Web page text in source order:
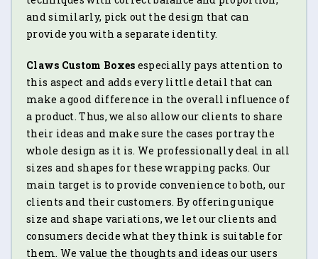
and similarly, pick out the design that can
provide you with a separate identity.
Claws Custom Boxes especially pays attention to
this aspect and adds every little detail that can
make a good difference in the overall influence of
a product. Thus, we also allow our clients to share
their ideas and make sure the cases portray the
whole design as it is. We professionally deal in all
sizes and shapes for these wrapping packs. Our
main target is to provide convenience to both, our
clients and their customers. By offering unique
size and shape variations, we let our clients and
consumers decide what they think is suitable for
them. We value the thoughts and ideas our users